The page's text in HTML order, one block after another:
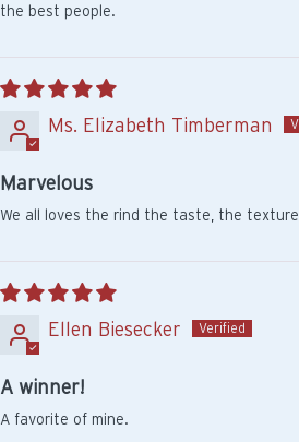
the best people.
Ms. Elizabeth Timberman
Marvelous
We all loves the rind the taste, the texture
Ellen Biesecker
A winner!
A favorite of mine.